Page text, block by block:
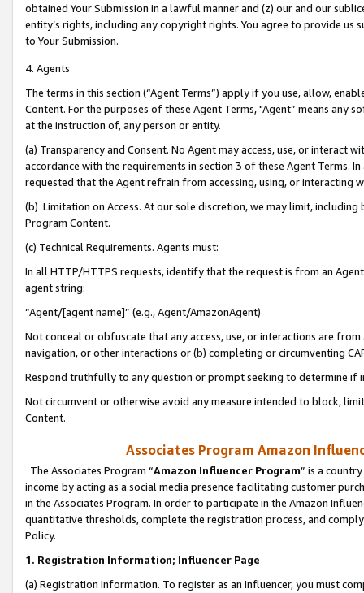
obtained Your Submission in a lawful manner and (z) our and our
entity’s rights, including any copyright rights. You agree to provide us
to Your Submission.
4. Agents
The terms in this section (“Agent Terms”) apply if you use, allow,
Content. For the purposes of these Agent Terms, "Agent” means
at the instruction of, any person or entity.
(a) Transparency and Consent. No Agent may access, use, or
accordance with the requirements in section 3 of these Agent Terms.
requested that the Agent refrain from accessing, using, or interacting
(b) Limitation on Access. At our sole discretion, we may limit,
Program Content.
(c) Technical Requirements. Agents must:
In all HTTP/HTTPS requests, identify that the request is from an
agent string:
“Agent/[agent name]” (e.g., Agent/AmazonAgent)
Not conceal or obfuscate that any access, use, or interactions are
navigation, or other interactions or (b) completing or circumventing
Respond truthfully to any question or prompt seeking to determine if
Not circumvent or otherwise avoid any measure intended to block,
Content.
Associates Program Amazon
The Associates Program “Amazon Influencer Program” is a
income by acting as a social media presence facilitating customer
in the Associates Program. In order to participate in the Amazon
quantitative thresholds, complete the registration process, and
Policy.
1. Registration Information; Influencer Page
(a) Registration Information. To register as an Influencer, you must